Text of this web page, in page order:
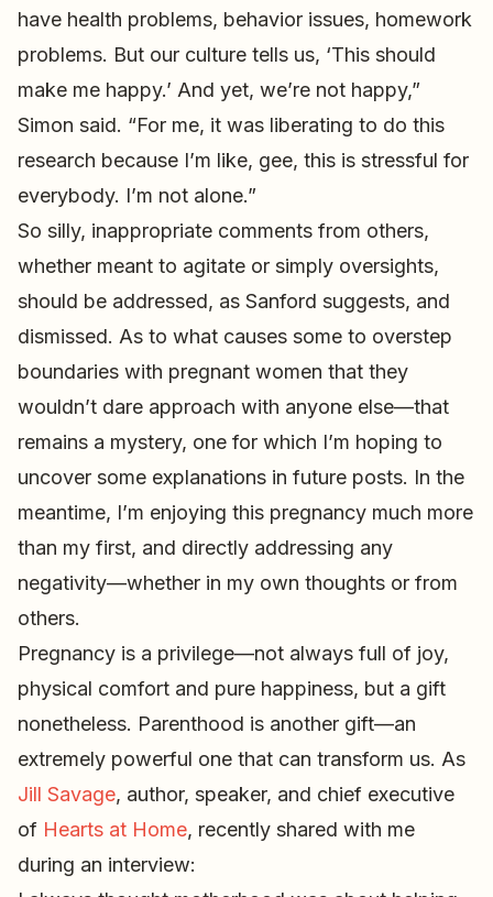
have health problems, behavior issues, homework
problems. But our culture tells us, ‘This should
make me happy.’ And yet, we’re not happy,”
Simon said. “For me, it was liberating to do this
research because I’m like, gee, this is stressful for
everybody. I’m not alone.”
So silly, inappropriate comments from others,
whether meant to agitate or simply oversights,
should be addressed, as Sanford suggests, and
dismissed. As to what causes some to overstep
boundaries with pregnant women that they
wouldn’t dare approach with anyone else—that
remains a mystery, one for which I’m hoping to
uncover some explanations in future posts. In the
meantime, I’m enjoying this pregnancy much more
than my first, and directly addressing any
negativity—whether in my own thoughts or from
others.
Pregnancy is a privilege—not always full of joy,
physical comfort and pure happiness, but a gift
nonetheless. Parenthood is another gift—an
extremely powerful one that can transform us. As
Jill Savage, author, speaker, and chief executive
of Hearts at Home, recently shared with me
during an interview: